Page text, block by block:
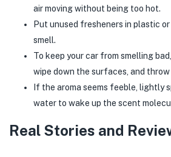
air moving without being too hot.
Put unused fresheners in plastic
smell.
To keep your car from smelling
wipe down the surfaces, and throw
If the aroma seems feeble, lightly
water to wake up the scent
Real Stories and